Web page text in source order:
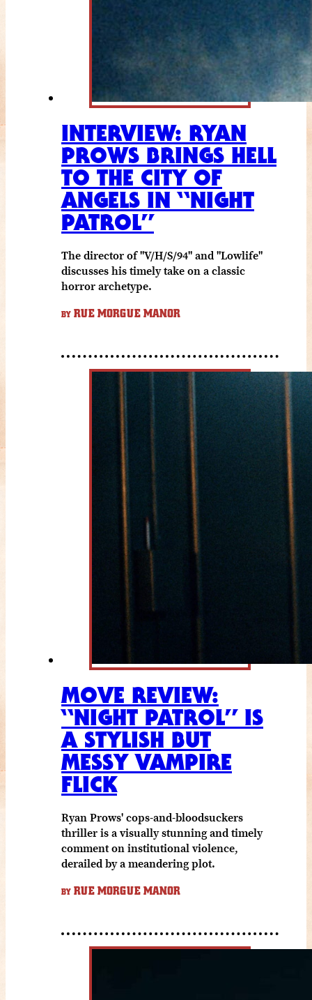
INTERVIEW: RYAN
PROWS BRINGS HELL
TO THE CITY OF
ANGELS IN “NIGHT
PATROL”
The director of "V/H/S/94" and "Lowlife"
discusses his timely take on a classic
horror archetype.
BY RUE MORGUE MANOR
MOVE REVIEW:
“NIGHT PATROL” IS
A STYLISH BUT
MESSY VAMPIRE
FLICK
Ryan Prows' cops-and-bloodsuckers
thriller is a visually stunning and timely
comment on institutional violence,
derailed by a meandering plot.
BY RUE MORGUE MANOR